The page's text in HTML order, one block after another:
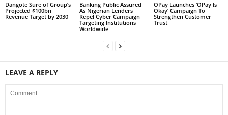
Dangote Sure of Group’s
Projected $100bn
Revenue Target by 2030
Banking Public Assured
As Nigerian Lenders
Repel Cyber Campaign
Targeting Institutions
Worldwide
OPay Launches ‘OPay Is
Okay’ Campaign To
Strengthen Customer
Trust
LEAVE A REPLY